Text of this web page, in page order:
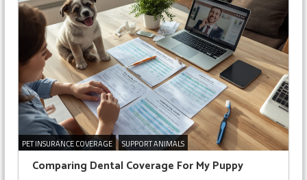
PET INSURANCE COVERAGE SUPPORT ANIMALS
Comparing Dental Coverage For My Puppy